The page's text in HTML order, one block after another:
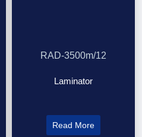
RAD-3500m/12
Laminator
Read More